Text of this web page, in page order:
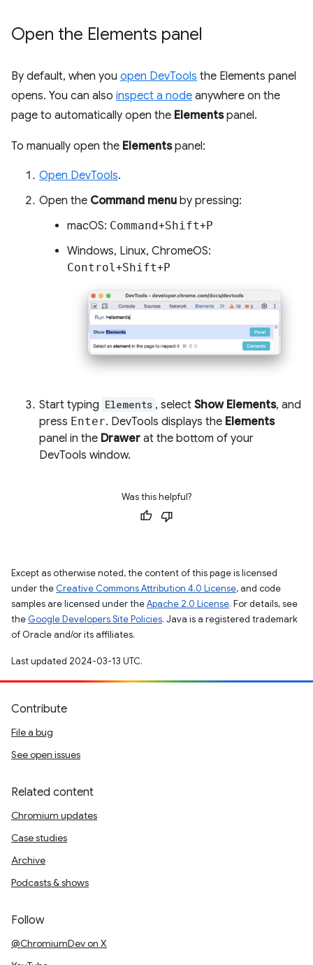
Open the Elements panel
By default, when you open DevTools the Elements panel
opens. You can also inspect a node anywhere on the
page to automatically open the Elementspanel.
To manually open the Elementspanel:
Open DevTools.
Open the Command menu by pressing:
macOS: Command+Shift+P
Windows, Linux, ChromeOS:
Control+Shift+P
Start typing Elements , select Show Elements, and
press Enter. DevTools displays the Elements
panel in the Drawer at the bottom of your
DevTools window.
Was this helpful?
Except as otherwise noted, the content of this page is licensed
under the Creative Commons Attribution 4.0 License, and code
samples are licensed under theApache 2.0 License. For details, see
the Google Developers Site Policies. Java is a registered trademark
of Oracle and/or its affiliates.
Last updated 2024-03-13 UTC.
Contribute
File a bug
See open issues
Related content
Chromium updates
Case studies
Archive
Podcasts & shows
Follow
@ChromiumDev on X